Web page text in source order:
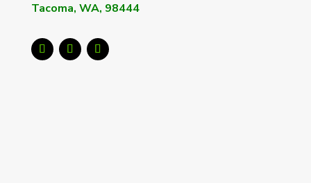
Tacoma, WA, 98444